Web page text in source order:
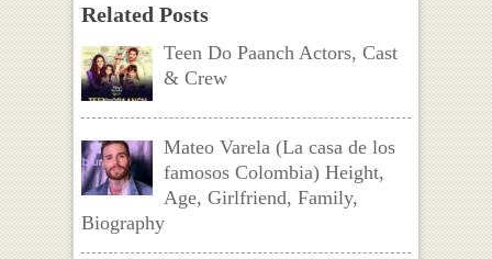
Related Posts
Teen Do Paanch Actors, Cast
& Crew
Mateo Varela (La casa de los
famosos Colombia) Height,
Age, Girlfriend, Family,
Biography